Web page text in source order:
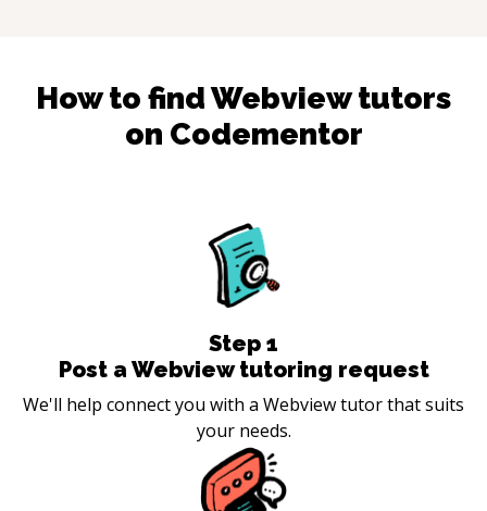
How to findWebviewtutors
on Codementor
Step 1
Post a Webview tutoring request
We'll help connect you with a Webview tutor that suits
your needs.